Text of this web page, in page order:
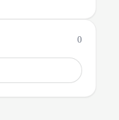
0